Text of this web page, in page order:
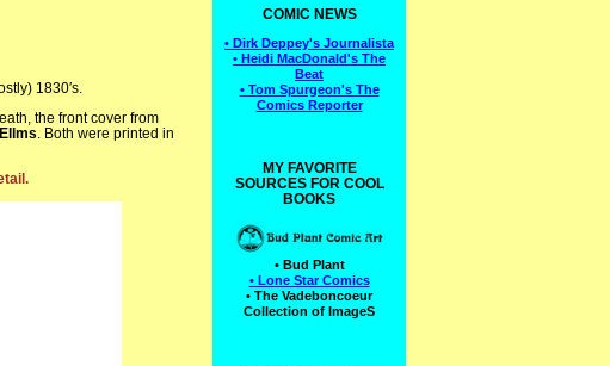
1830′s.
the front cover from
. Both were printed in
COMIC NEWS
• Dirk Deppey's Journalista
• Heidi MacDonald's The
Beat
• Tom Spurgeon's The
Comics Reporter
MY FAVORITE
SOURCES FOR COOL
BOOKS
• Bud Plant
• Lone Star Comics
• The Vadeboncoeur
Collection of ImageS